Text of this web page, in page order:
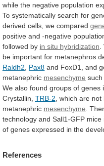
while the negative population
To systematically search for
derived cells, we compared
positive and -negative
followed by in situ hybridization
be important for metanephros
Raldh2
Pax8 and FoxD1, and
metanephric mesenchyme such
We also found groups of genes
Crystallin, TRB-2 which are not
metanephric mesenchyme
technology and Sall1-GFP mice
of genes expressed in the
References